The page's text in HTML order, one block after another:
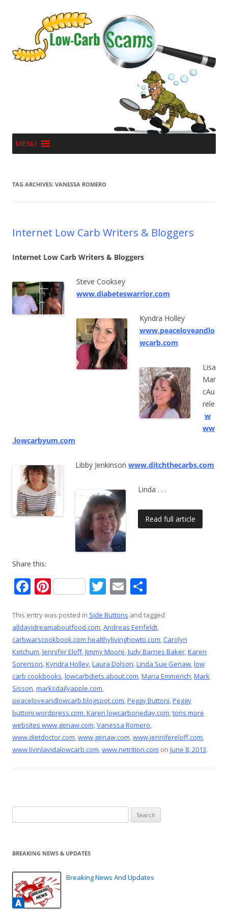
MENU
TAG ARCHIVES: VANESSA ROMERO
Internet Low Carb Writers & Bloggers
Internet Low Carb Writers & Bloggers
Steve Cooksey
www.diabeteswarrior.com
Kyndra Holley
www.peaceloveandlo
wcarb.com
Lisa
Mar
cAu
rele
w
ww
.lowcarbyum.com
Libby Jenkinson www.ditchthecarbs.com
Linda . . .
Read full article
Share this:
F
e
b
o
o
k
Pi
er
e
st
T
itt
er
E
ai
l
ar
e
This entry was posted in Side Buttons and tagged
alldayidreamaboutfood.com,Andreas Eenfeldt,
carbwarscookbook.com healthylivinghowto.com,Carolyn
Ketchum,Jennifer Eloff,Jimmy Moore,Judy Barnes Baker,Karen
Sorenson,Kyndra Holley,Laura Dolson,Linda Sue Genaw,low
carb cookbooks,lowcarbdiets.about.com,Maria Emmerich,Mark
Sisson,marksdailyapple.com,
peaceloveandlowcarb.blogspot.com,Peggy Buttoni,Peggy
buttoni.wordpress.com. Karen lowcarboneday.com,tons more
websites www.genaw.com,Vanessa Romero,
www.dietdoctor.com,www.genaw.com,www.jennifereloff.com,
www.livinlavidalowcarb.com,www.netrition.com on June 8, 2013.
for:
BREAKING NEWS & UPDATES
Breaking News And Updates